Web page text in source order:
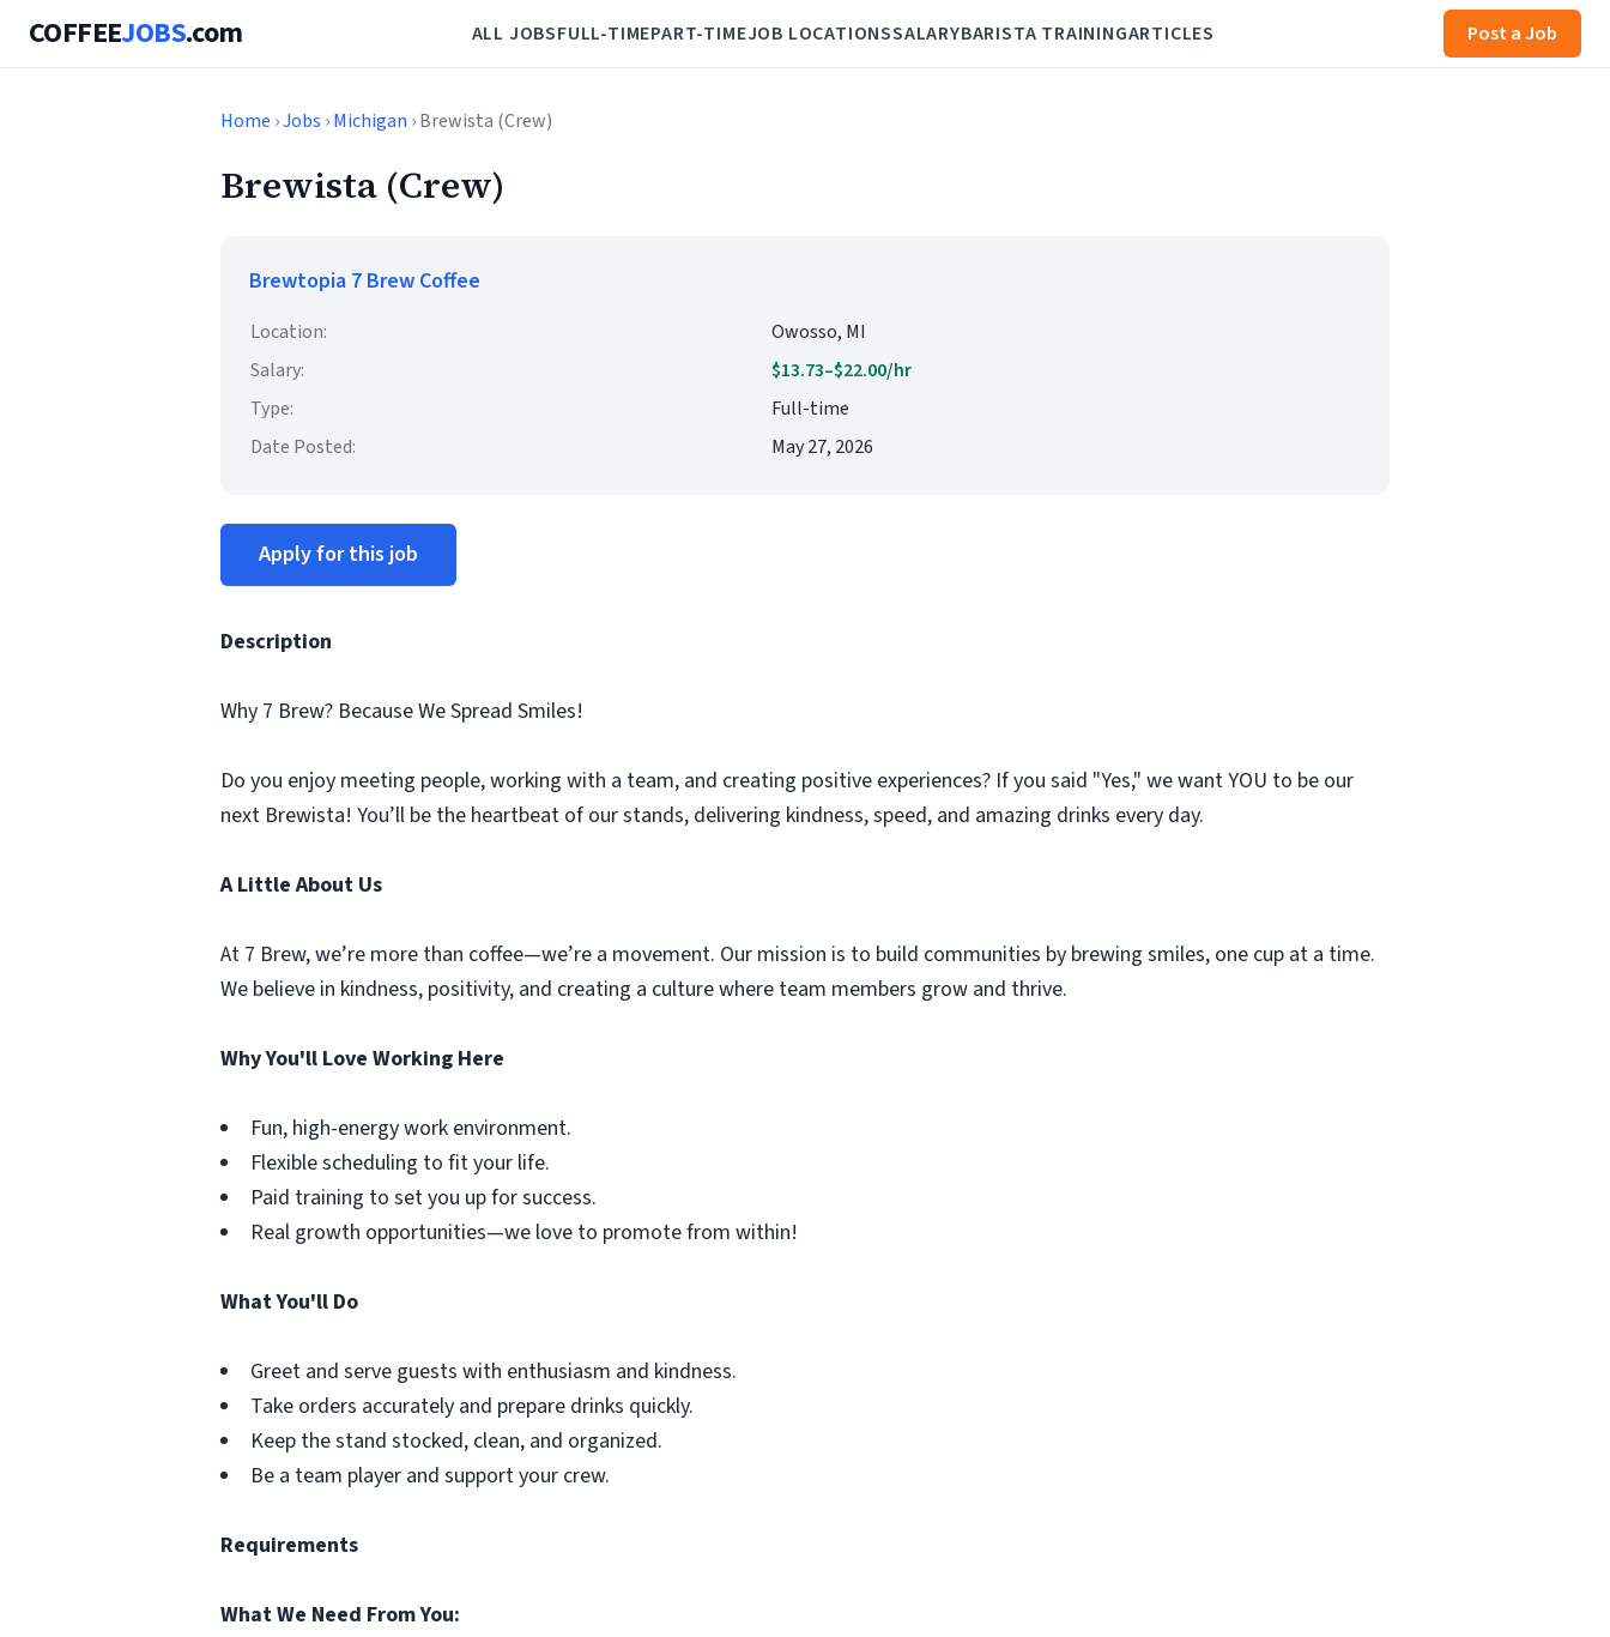
COFFEEJOBS.com ALL JOBSFULL-TIMEPART-TIMEJOB LOCATIONSSALARYBARISTA TRAININGARTICLES Post a Job
Home ›Jobs ›Michigan › Brewista (Crew)
Brewista (Crew)
Brewtopia 7 Brew Coffee
Location:
Owosso, MI
Salary:
$13.73–$22.00/hr
Type:
Full-time
Date Posted:
May 27, 2026
Apply for this job
Description
Why 7 Brew? Because We Spread Smiles!
Do you enjoy meeting people, working with a team, and creating positive experiences? If you said "Yes," we want YOU to be our
next Brewista! You’ll be the heartbeat of our stands, delivering kindness, speed, and amazing drinks every day.
A Little About Us
At 7 Brew, we’re more than coffee—we’re a movement. Our mission is to build communities by brewing smiles, one cup at a time.
We believe in kindness, positivity, and creating a culture where team members grow and thrive.
Why You'll Love Working Here
Fun, high-energy work environment.
Flexible scheduling to fit your life.
Paid training to set you up for success.
Real growth opportunities—we love to promote from within!
What You'll Do
Greet and serve guests with enthusiasm and kindness.
Take orders accurately and prepare drinks quickly.
Keep the stand stocked, clean, and organized.
Be a team player and support your crew.
Requirements
What We Need From You: